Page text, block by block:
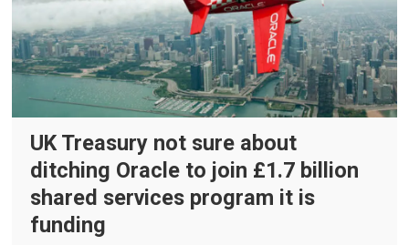
UK Treasury not sure about
ditching Oracle to join £1.7 billion
shared services program it is
funding